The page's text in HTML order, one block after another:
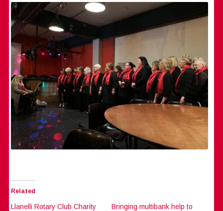
Related
Llanelli Rotary Club Charity
Bringing multibank help to